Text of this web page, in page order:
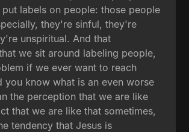
labels on people: those people
they're sinful, they're
unspiritual. And that
we sit around labeling people,
if we ever want to reach
you know what is an even worse
the perception that we are like
that we are like that sometimes,
tendency that Jesus is